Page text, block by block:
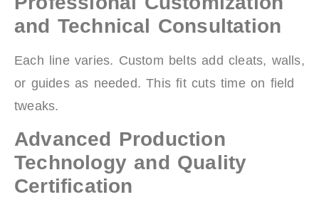
and Technical Consultation
Each line varies. Custom belts add cleats, walls,
or guides as needed. This fit cuts time on field
tweaks.
Advanced Production
Technology and Quality
Certification